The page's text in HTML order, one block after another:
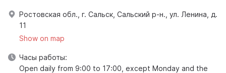
Ростовская обл., г. Сальск, Сальский р-н., ул. Ленина, д.
11
Show on map
Часы работы:
Open daily from 9:00 to 17:00, except Monday and the